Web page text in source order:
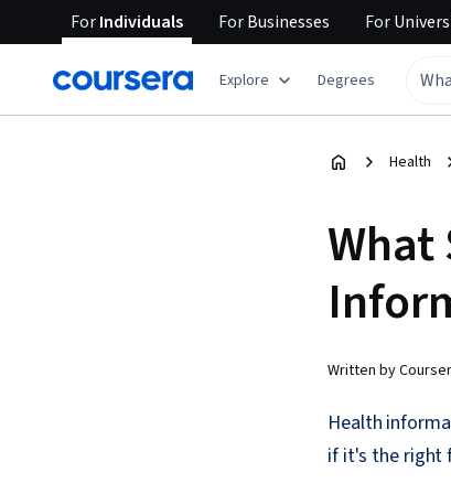
ForIndividuals ForBusinesses For
Explore Degrees
Health
What
Written by
Health
if it's the right